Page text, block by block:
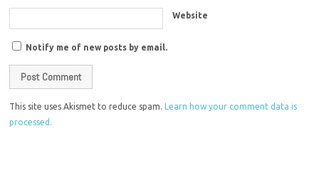
Website
Notify me of new posts by email.
This site uses Akismet to reduce spam.Learn how your comment data is
processed.